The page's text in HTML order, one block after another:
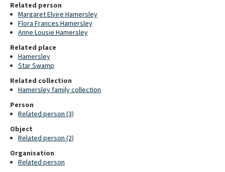
Related person
Margaret Elvire Hamersley
Flora Frances Hamersley
Anne Lousie Hamersley
Related place
Hamersley
Star Swamp
Related collection
Hamersley family collection
Person
Related person (3)
Object
Related person (2)
Organisation
Related person